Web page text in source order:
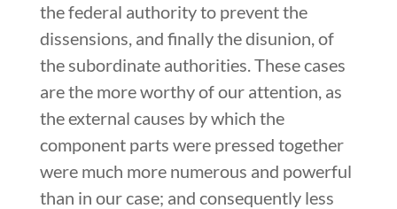
the federal authority to prevent the
dissensions, and finally the disunion, of
the subordinate authorities. These cases
are the more worthy of our attention, as
the external causes by which the
component parts were pressed together
were much more numerous and powerful
than in our case; and consequently less